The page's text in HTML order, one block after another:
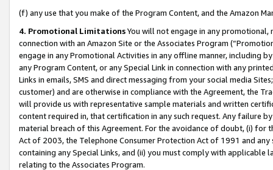
(f) any use that you make of the Program Content, and the Amazon
4. Promotional LimitationsYou will not engage in any
connection with an Amazon Site or the Associates Program
engage in any Promotional Activities in any offline manner, including
any Program Content, or any Special Link in connection with any
Links in emails, SMS and direct messaging from your social media
customer) and are otherwise in compliance with the Agreement, the
will provide us with representative sample materials and written
content required in, that certification in any such request. Any failure
material breach of this Agreement. For the avoidance of doubt, (i) for
Act of 2003, the Telephone Consumer Protection Act of 1991 and
containing any Special Links, and (ii) you must comply with
relating to the Associates Program.